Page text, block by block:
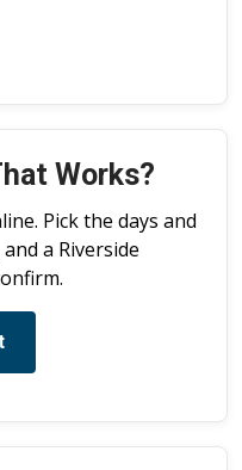
Works?
Pick the days and
a Riverside